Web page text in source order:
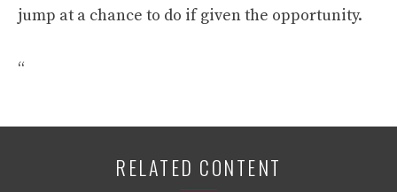
jump at a chance to do if given the opportunity.
“
RELATED CONTENT